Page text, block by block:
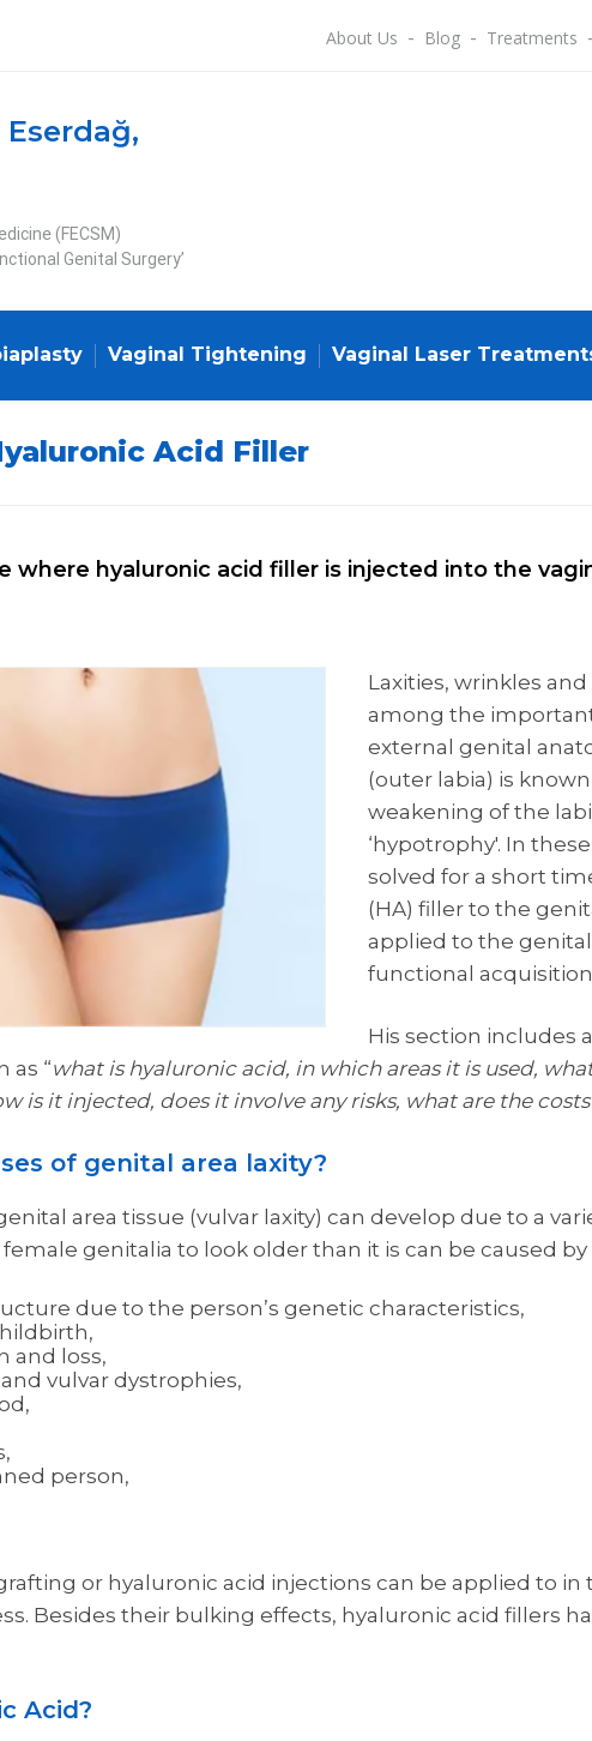
About Us Blog Treatments
(FECSM)
Genital Surgery’
Vaginal Tightening Vaginal Laser
Acid Filler
where hyaluronic acid filler is injected into the
Laxities, wrinkles
among the
external genital
(outer labia) is known
weakening of the
‘hypotrophy'. In
solved for a short
(HA) filler to the
applied to the
functional
His section includes
as “what is hyaluronic acid, in which areas it is used,
is it injected, does it involve any risks, what are the
of genital area laxity?
area tissue (vulvar laxity) can develop due to a
genitalia to look older than it is can be caused by
due to the person’s genetic characteristics,
and loss,
vulvar dystrophies,
person,
or hyaluronic acid injections can be applied to
Besides their bulking effects, hyaluronic acid fillers
Acid?